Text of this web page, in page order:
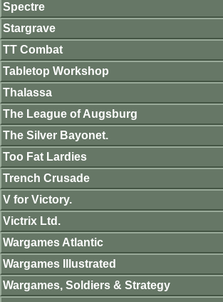
Spectre
Stargrave
TT Combat
Tabletop Workshop
Thalassa
The League of Augsburg
The Silver Bayonet.
Too Fat Lardies
Trench Crusade
V for Victory.
Victrix Ltd.
Wargames Atlantic
Wargames Illustrated
Wargames, Soldiers & Strategy